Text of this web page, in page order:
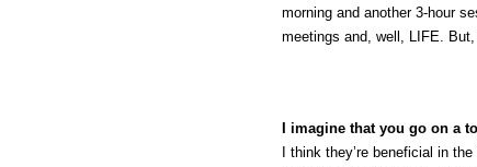
morning and another 3-hour
meetings and, well, LIFE.
I imagine that you go on a
I think they’re beneficial in